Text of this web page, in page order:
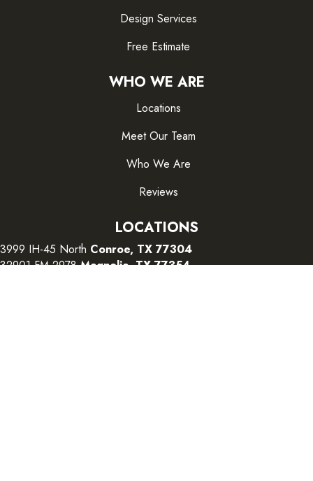
Design Services
Free Estimate
WHO WE ARE
Locations
Meet Our Team
Who We Are
Reviews
LOCATIONS
3999 IH-45 North Conroe, TX 77304
32901 FM 2978Magnolia, TX 77354